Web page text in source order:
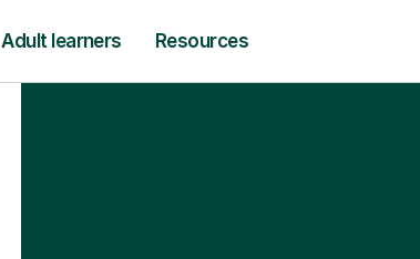
Adult learners Resources